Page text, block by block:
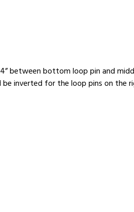
between bottom loop pin and
inverted for the loop pins on the